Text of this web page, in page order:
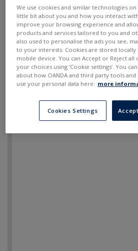
--- --- SELL
We use cookies and similar technologies
little bit about you and how you interact
improve your browsing experience and
products and services tailored to you and
also used to personalise the ads you see,
to your interests. Cookies are stored
mobile device. You can Accept or Reject all
your choices using ‘Cookie settings’. You
about how OANDA and third party tools and
use your personal data here: more
Cookies Settings